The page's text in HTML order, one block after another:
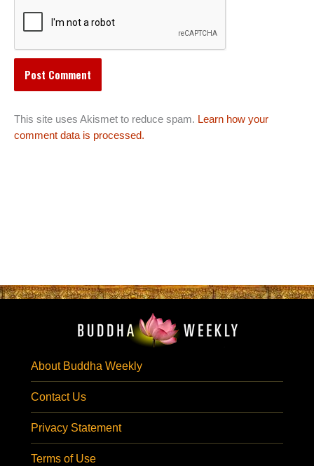
This site uses Akismet to reduce spam. Learn how your
comment data is processed.
About Buddha Weekly
Contact Us
Privacy Statement
Terms of Use